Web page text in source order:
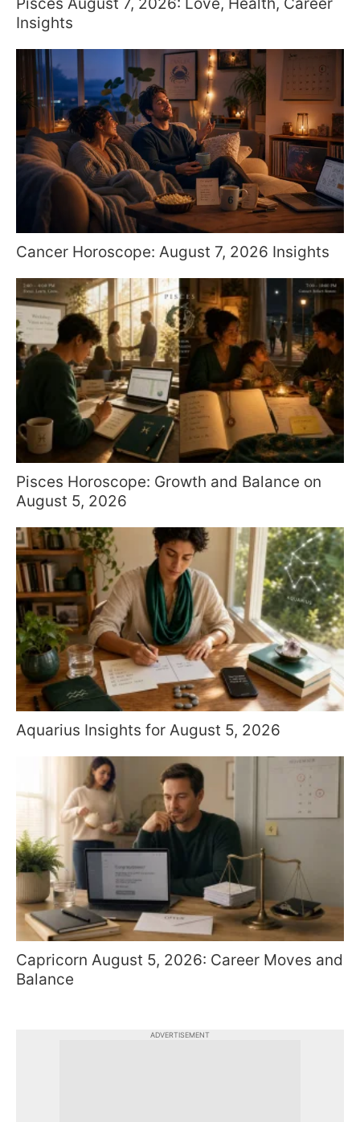
Insights
Cancer Horoscope: August 7, 2026 Insights
Pisces Horoscope: Growth and Balance on
August 5, 2026
Aquarius Insights for August 5, 2026
Capricorn August 5, 2026: Career Moves and
Balance
ADVERTISEMENT